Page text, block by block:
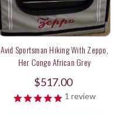
Avid Sportsman Hiking With Zeppo,
Her Congo African Grey
$517.00
1 review